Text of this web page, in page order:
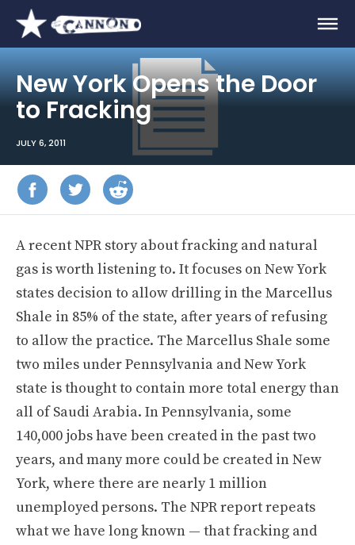
New York Opens the Door
to Fracking
JULY 6, 2011
A recentNPR story about fracking and natural
gas is worth listening to. It focuses on New York
states decision to allow drilling in the Marcellus
Shale in 85% of the state, after years of refusing
to allow the practice. The Marcellus Shale some
two miles under Pennsylvania and New York
state is thought to contain more total energy than
all of Saudi Arabia. In Pennsylvania, some
140,000 jobs have been created in the past two
years, and many more could be created in New
York, where there are nearly 1 million
unemployed persons. The NPR report repeats
what we have long known — that fracking and